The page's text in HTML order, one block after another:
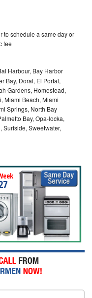
to schedule a same day or
fee
Harbour, Bay Harbor
Bay, Doral, El Portal,
Gardens, Homestead,
Miami Beach, Miami
Springs, North Bay
Bay, Opa-locka,
Surfside, Sweetwater,